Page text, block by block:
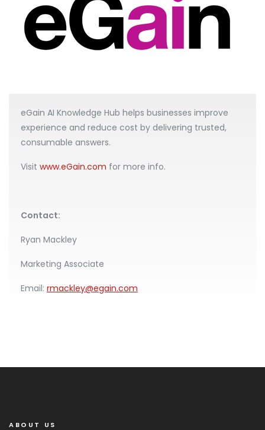
eGain AI Knowledge Hub helps businesses improve
experience and reduce cost by delivering trusted,
consumable answers.
Visit www.eGain.com for more info.
Contact:
Ryan Mackley
Marketing Associate
Email: rmackley@egain.com
ABOUT US